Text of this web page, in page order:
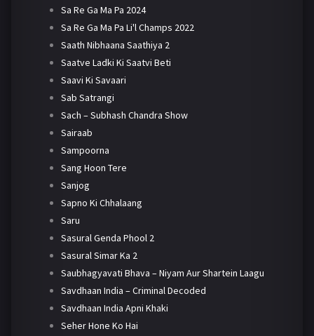
Sa Re Ga Ma Pa 2024
Sa Re Ga Ma Pa Li'l Champs 2022
Saath Nibhaana Saathiya 2
Saatve Ladki Ki Saatvi Beti
Saavi Ki Savaari
Sab Satrangi
Sach – Subhash Chandra Show
Sairaab
Sampoorna
Sang Hoon Tere
Sanjog
Sapno Ki Chhalaang
Saru
Sasural Genda Phool 2
Sasural Simar Ka 2
Saubhagyavati Bhava – Niyam Aur Shartein Laagu
Savdhaan India – Criminal Decoded
Savdhaan India Apni Khaki
Seher Hone Ko Hai